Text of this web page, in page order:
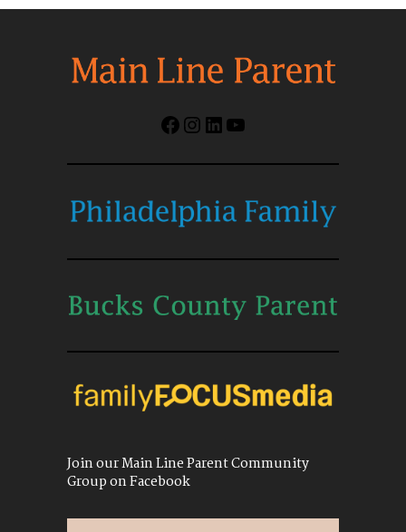
Facebook
Instagram
LinkedIn
YouTube
Join our Main Line Parent Community
Group on Facebook